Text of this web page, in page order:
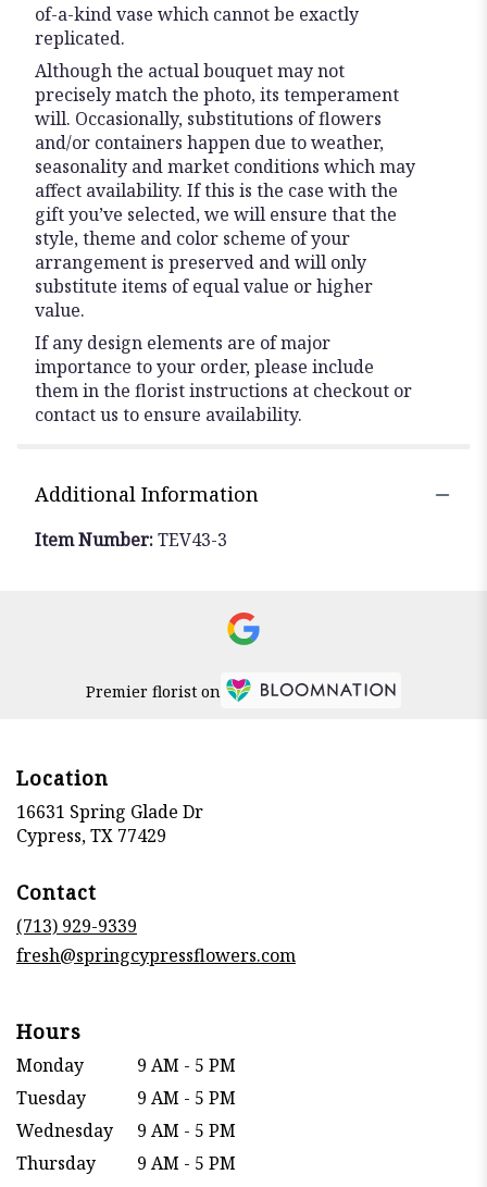
of-a-kind vase which cannot be exactly
replicated.
Although the actual bouquet may not
precisely match the photo, its temperament
will. Occasionally, substitutions of flowers
and/or containers happen due to weather,
seasonality and market conditions which may
affect availability. If this is the case with the
gift you’ve selected, we will ensure that the
style, theme and color scheme of your
arrangement is preserved and will only
substitute items of equal value or higher
value.
If any design elements are of major
importance to your order, please include
them in the florist instructions at checkout or
contact us to ensure availability.
Additional Information
Item Number:TEV43-3
Premier florist on
Location
16631 Spring Glade Dr
Cypress, TX 77429
Contact
(713) 929-9339
fresh@springcypressflowers.com
Hours
Monday
9 AM - 5 PM
Tuesday
9 AM - 5 PM
Wednesday
9 AM - 5 PM
Thursday
9 AM - 5 PM